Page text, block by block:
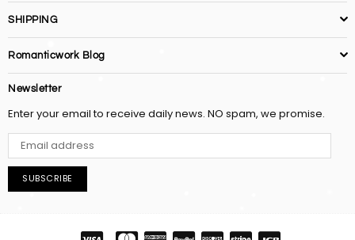
SHIPPING
Romanticwork Blog
Newsletter
Enter your email to receive daily news. NO spam, we promise.
SUBSCRIBE